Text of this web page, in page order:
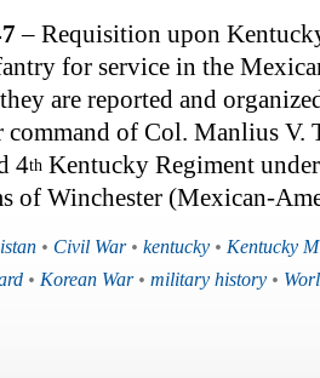
– Requisition upon
for service in the
they are reported and
command of Col. Manlius V.
4th Kentucky Regiment
of Winchester (Mexican-
• Civil War• kentucky • Kentucky
• Korean War• military history •